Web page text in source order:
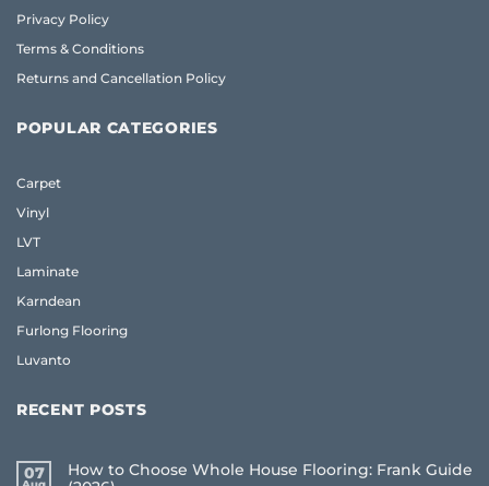
Privacy Policy
Terms & Conditions
Returns and Cancellation Policy
POPULAR CATEGORIES
Carpet
Vinyl
LVT
Laminate
Karndean
Furlong Flooring
Luvanto
RECENT POSTS
07
How to Choose Whole House Flooring: Frank Guide